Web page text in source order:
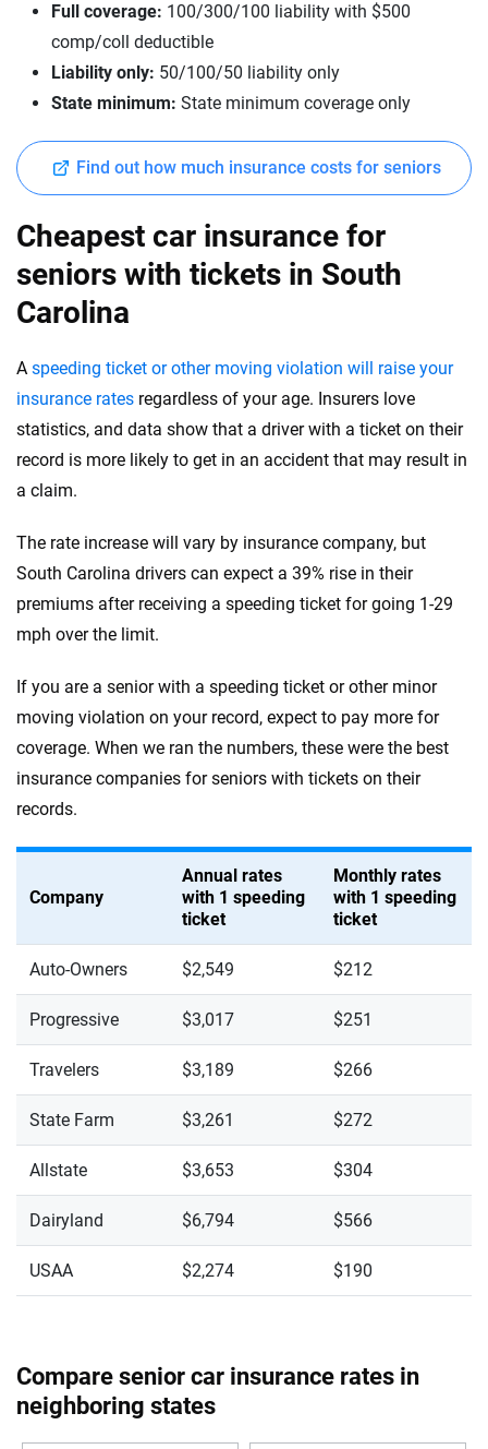
Full coverage: 100/300/100 liability with $500
comp/coll deductible
Liability only: 50/100/50 liability only
State minimum: State minimum coverage only
Find out how much insurance costs for seniors
Cheapest car insurance for
seniors with tickets in South
Carolina
A speeding ticket or other moving violation will raise your
insurance rates regardless of your age. Insurers love
statistics, and data show that a driver with a ticket on their
record is more likely to get in an accident that may result in
a claim.
The rate increase will vary by insurance company, but
South Carolina drivers can expect a 39% rise in their
premiums after receiving a speeding ticket for going 1-29
mph over the limit.
If you are a senior with a speeding ticket or other minor
moving violation on your record, expect to pay more for
coverage. When we ran the numbers, these were the best
insurance companies for seniors with tickets on their
records.
Company
Annual rates
with 1 speeding
ticket
Monthly rates
with 1 speeding
ticket
Auto-Owners $2,549 $212
Progressive $3,017 $251
Travelers $3,189 $266
State Farm $3,261 $272
Allstate $3,653 $304
Dairyland $6,794 $566
USAA $2,274 $190
Compare senior car insurance rates in
neighboring states